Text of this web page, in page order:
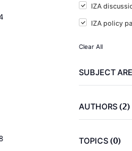
IZA
IZA policy
Clear All
SUBJECT
AUTHORS(2)
TOPICS(0)